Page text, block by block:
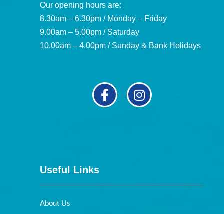
Our opening hours are:
8.30am – 6.30pm / Monday – Friday
9.00am – 5.00pm / Saturday
10.00am – 4.00pm / Sunday & Bank Holidays
Useful Links
About Us